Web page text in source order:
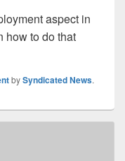
aspect in
how to do that
bySyndicated News.